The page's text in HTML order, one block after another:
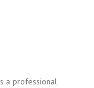
a professional